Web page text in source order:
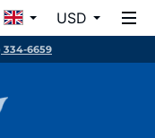
USD
334-6659